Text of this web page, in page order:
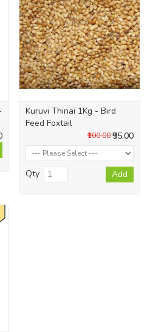
Kuruvi Thinai 1Kg - Bird
Feed Foxtail
₹95.00
₹100.00
Qty Add